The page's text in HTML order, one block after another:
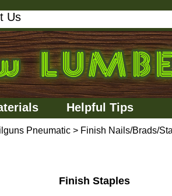
Us
Helpful Tips
Pneumatic> Finish Nails/Brads/
Finish Staples